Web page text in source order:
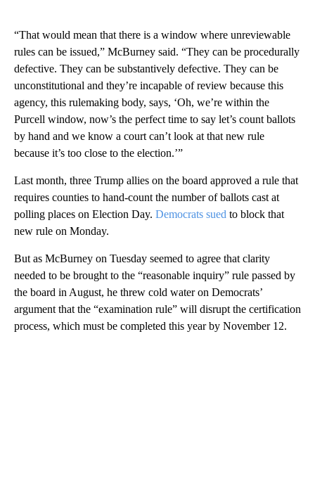
“That would mean that there is a window where unreviewable
rules can be issued,” McBurney said. “They can be procedurally
defective. They can be substantively defective. They can be
unconstitutional and they’re incapable of review because this
agency, this rulemaking body, says, ‘Oh, we’re within the
Purcell window, now’s the perfect time to say let’s count ballots
by hand and we know a court can’t look at that new rule
because it’s too close to the election.’”
Last month, three Trump allies on the board approved a rule that
requires counties to hand-count the number of ballots cast at
polling places on Election Day. Democrats sued to block that
new rule on Monday.
But as McBurney on Tuesday seemed to agree that clarity
needed to be brought to the “reasonable inquiry” rule passed by
the board in August, he threw cold water on Democrats’
argument that the “examination rule” will disrupt the certification
process, which must be completed this year by November 12.